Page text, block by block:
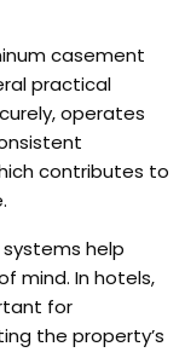
casement
practical
,operates
contributes to
.
help
mind. In hotels,
for
the property’s